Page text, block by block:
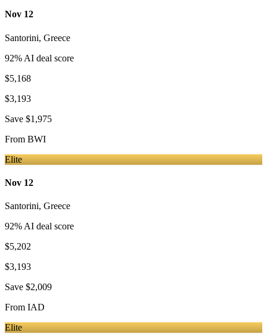
Nov 12
Santorini, Greece
92% AI deal score
$5,168
$3,193
Save $1,975
From BWI
Elite
Nov 12
Santorini, Greece
92% AI deal score
$5,202
$3,193
Save $2,009
From IAD
Elite